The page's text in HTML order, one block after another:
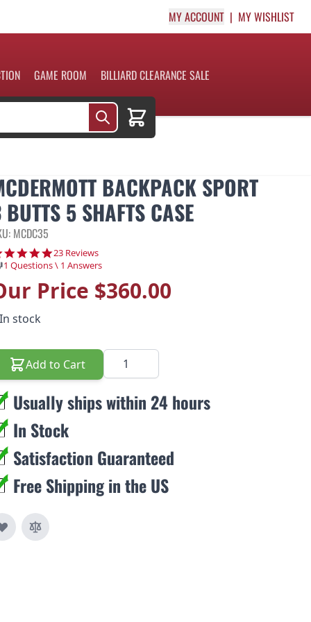
MY ACCOUNT MY WISHLIST
GAME ROOM BILLIARD CLEARANCE SALE
Cart
BACKPACK SPORT
5 SHAFTS CASE
MCDC35
4.8 star rating
23 Reviews
1 Questions \ 1 Answers
Price $360.00
stock
Add to Cart Quantity
Usually ships within 24 hours
In Stock
Satisfaction Guaranteed
Free Shipping in the US